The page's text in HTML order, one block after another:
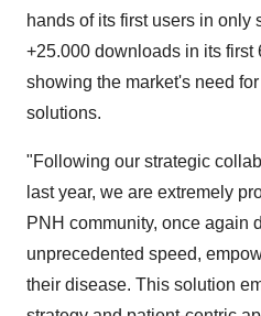
hands of its first users in only
+25.000 downloads in its first
showing the market's need
solutions.
"Following our strategic
last year, we are extremely
PNH community, once again
unprecedented speed,
their disease. This solution